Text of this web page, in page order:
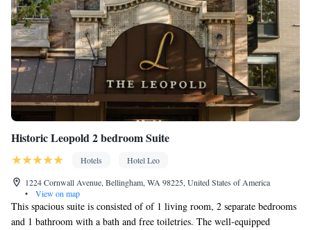
Barbecue • Microwave • TV • Refrigerator • Toaster • Linen •
Entire unit located on ground floor • Stovetop • Carpeted •
Kitchenware•Kitchen• Sofa bed • Heating • Telephone •
Cable channels • Wardrobe or closet • Radio • Cleaning products
• Satellite channels • Air conditioning • Dining area • Hot tub
Smoking: No smoking
Historic Leopold 2 bedroom Suite
Hotels
Hotel Leo
1224 Cornwall Avenue, Bellingham, WA 98225, United States of America
•
View on map
This spacious suite is consisted of of 1 living room, 2 separate bedrooms
and 1 bathroom with a bath and free toiletries. The well-equipped